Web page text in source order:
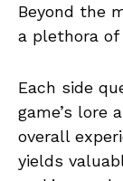
Beyond the
a plethora
Each side
game’s lore
overall
yields